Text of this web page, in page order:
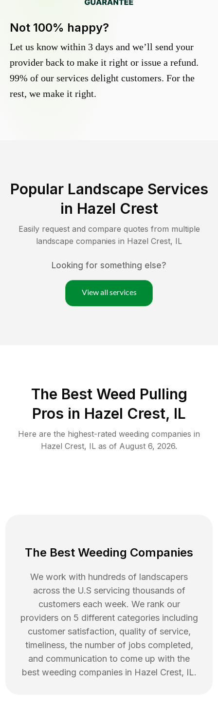
Not 100% happy?
Let us know within 3 days and we’ll send your
provider back to make it right or issue a refund.
99% of our services delight customers. For the
rest, we make it right.
Popular Landscape Services
in Hazel Crest
Easily request and compare quotes from multiple
landscape companies in Hazel Crest, IL
Looking for something else?
View all services
The Best Weed Pulling
Pros in Hazel Crest, IL
Here are the highest-rated weeding companies in
Hazel Crest, IL as of August 6, 2026.
The Best Weeding Companies
We work with hundreds of landscapers
across the U.S servicing thousands of
customers each week. We rank our
providers on 5 different categories including
customer satisfaction, quality of service,
timeliness, the number of jobs completed,
and communication to come up with the
best weeding companies in Hazel Crest, IL.